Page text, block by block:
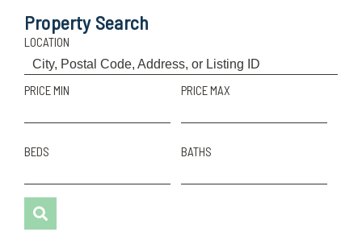
Property Search
LOCATION
PRICE MIN PRICE MAX
BEDS BATHS